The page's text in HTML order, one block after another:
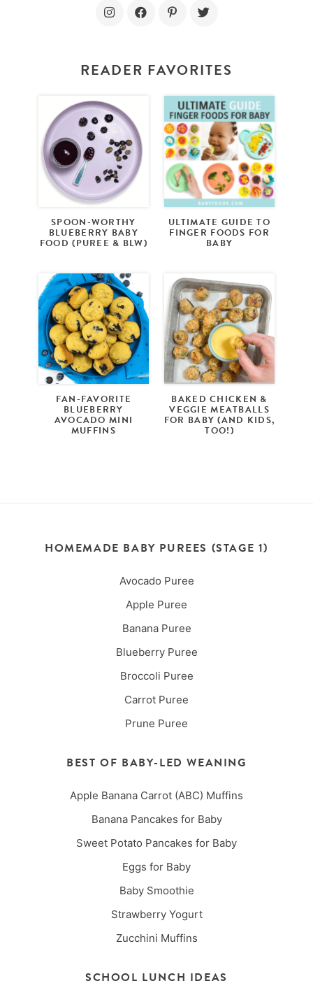
READER FAVORITES
SPOON-WORTHY
BLUEBERRY BABY
FOOD (PUREE & BLW)
ULTIMATE GUIDE TO
FINGER FOODS FOR
BABY
FAN-FAVORITE
BLUEBERRY
AVOCADO MINI
MUFFINS
BAKED CHICKEN &
VEGGIE MEATBALLS
FOR BABY (AND KIDS,
TOO!)
HOMEMADE BABY PUREES (STAGE 1)
Avocado Puree
Apple Puree
Banana Puree
Blueberry Puree
Broccoli Puree
Carrot Puree
Prune Puree
BEST OF BABY-LED WEANING
Apple Banana Carrot (ABC) Muffins
Banana Pancakes for Baby
Sweet Potato Pancakes for Baby
Eggs for Baby
Baby Smoothie
Strawberry Yogurt
Zucchini Muffins
SCHOOL LUNCH IDEAS